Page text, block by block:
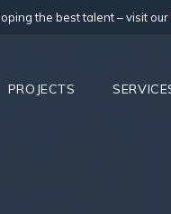
the best talent – visit our
PROJECTS